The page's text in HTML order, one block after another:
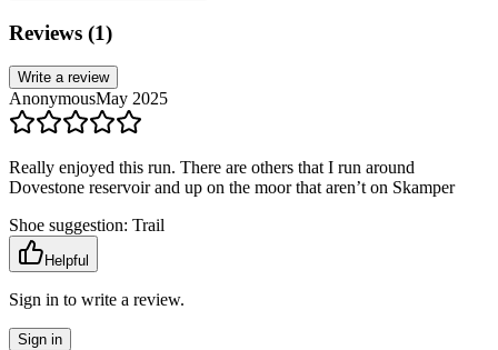
Reviews (1)
Write a review
AnonymousMay 2025
Really enjoyed this run. There are others that I run around
Dovestone reservoir and up on the moor that aren’t on Skamper
Shoe suggestion: Trail
Helpful
Sign in to write a review.
Sign in